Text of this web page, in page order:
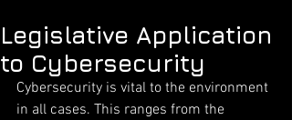
Legislative Application
to Cybersecurity
Cybersecurity is vital to the environment
in all cases. This ranges from the